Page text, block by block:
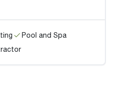
Pool and Spa